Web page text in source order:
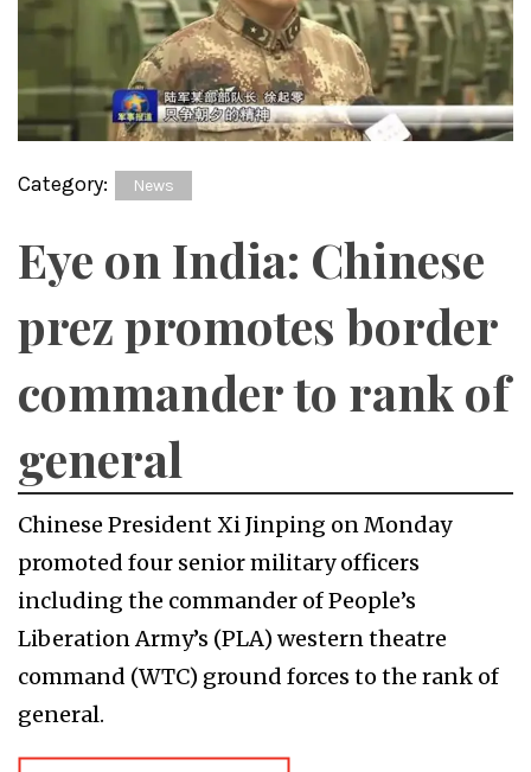
Category: News
Eye on India: Chinese
prez promotes border
commander to rank of
general
Chinese President Xi Jinping on Monday
promoted four senior military officers
including the commander of People’s
Liberation Army’s (PLA) western theatre
command (WTC) ground forces to the rank of
general.